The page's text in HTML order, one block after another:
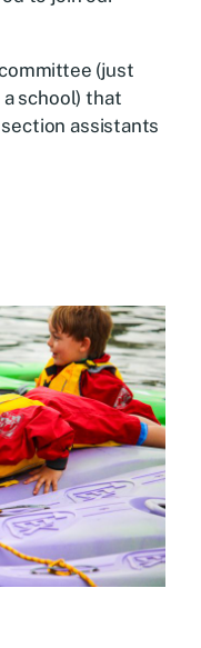
(just
school) that
assistants